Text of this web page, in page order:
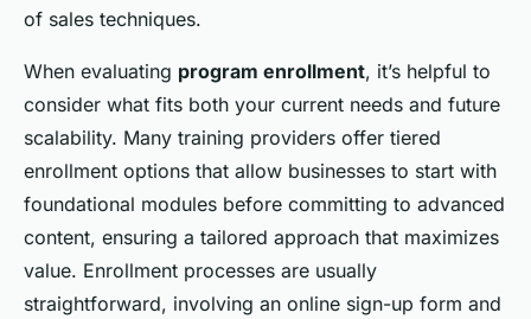
of sales techniques.
When evaluating program enrollment, it’s helpful to
consider what fits both your current needs and future
scalability. Many training providers offer tiered
enrollment options that allow businesses to start with
foundational modules before committing to advanced
content, ensuring a tailored approach that maximizes
value. Enrollment processes are usually
straightforward, involving an online sign-up form and